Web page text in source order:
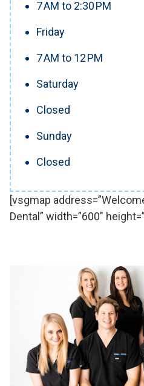
7 AM to 2:30 PM
Friday
7 AM to 12 PM
Saturday
Closed
Sunday
Closed
[vsgmap
Dental” width=”600″